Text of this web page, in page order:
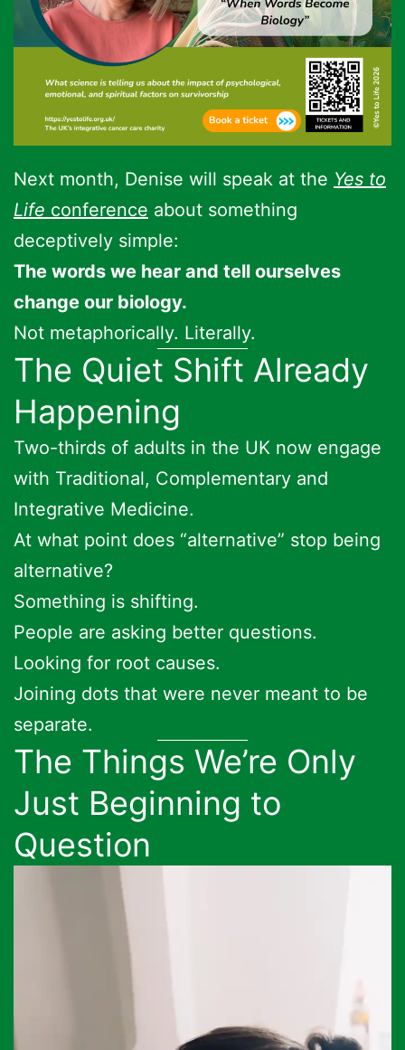
Next month, Denise will speak at the Yes to
Life conference about something
deceptively simple:
The words we hear and tell ourselves
change our biology.
Not metaphorically. Literally.
The Quiet Shift Already
Happening
Two-thirds of adults in the UK now engage
with Traditional, Complementary and
Integrative Medicine.
At what point does “alternative” stop being
alternative?
Something is shifting.
People are asking better questions.
Looking for root causes.
Joining dots that were never meant to be
separate.
The Things We’re Only
Just Beginning to
Question